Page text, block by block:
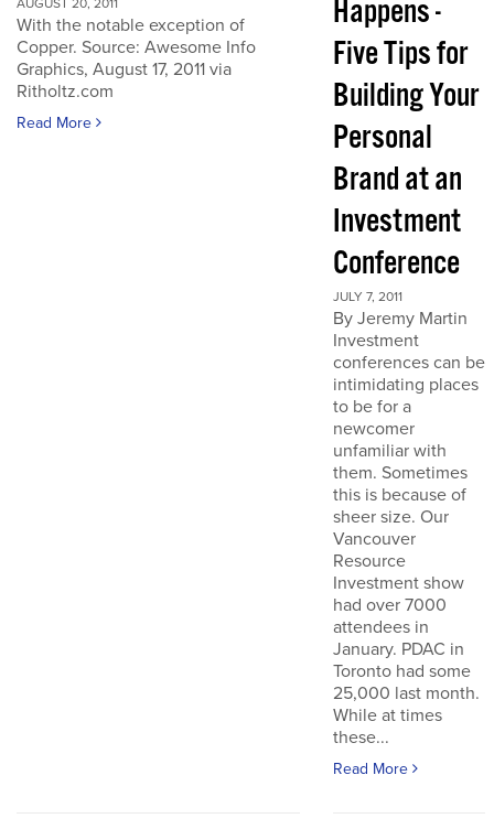
AUGUST 20, 2011
With the notable exception of
Copper. Source: Awesome Info
Graphics, August 17, 2011 via
Ritholtz.com
Read More
Happens -
Five Tips for
Building Your
Personal
Brand at an
Investment
Conference
JULY 7, 2011
By Jeremy Martin
Investment
conferences can be
intimidating places
to be for a
newcomer
unfamiliar with
them. Sometimes
this is because of
sheer size. Our
Vancouver
Resource
Investment show
had over 7000
attendees in
January. PDAC in
Toronto had some
25,000 last month.
While at times
these...
Read More